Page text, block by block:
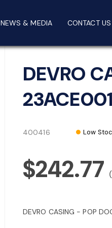
NEWS & MEDIA CONTACT US
DEVRO
23ACE001
400416 Low
$242.77
DEVRO CASING - POP